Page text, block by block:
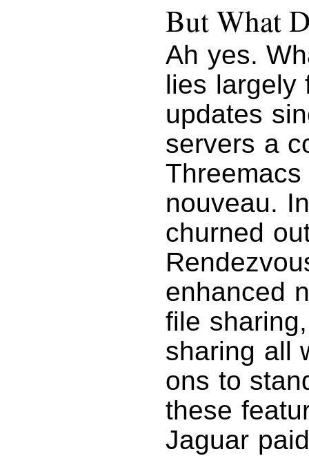
But What
Ah yes.
lies largely
updates
servers a
nouveau.
churned
enhanced
file
sharing all
ons to
these
Jaguar